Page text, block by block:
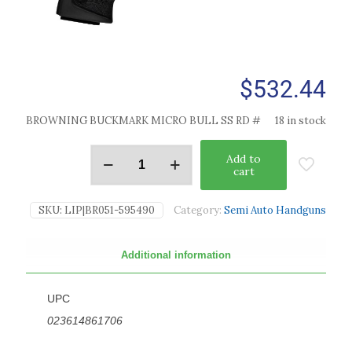
$532.44
BROWNING BUCKMARK MICRO BULL SS RD # 18 in stock
Add to
cart
SKU: LIP|BR051-595490 Category: Semi Auto Handguns
Additional information
UPC
023614861706